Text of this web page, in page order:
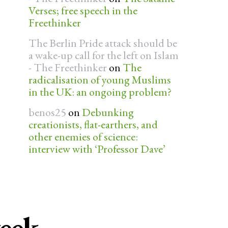
Verses; free speech in the
Freethinker
The Berlin Pride attack should be
a wake-up call for the left on Islam
- The Freethinker on The
radicalisation of young Muslims
in the UK: an ongoing problem?
benos25 on Debunking
creationists, flat-earthers, and
other enemies of science:
interview with ‘Professor Dave’